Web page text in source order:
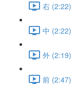
右 (2:22)
中 (2:22)
外 (2:19)
前 (2:47)